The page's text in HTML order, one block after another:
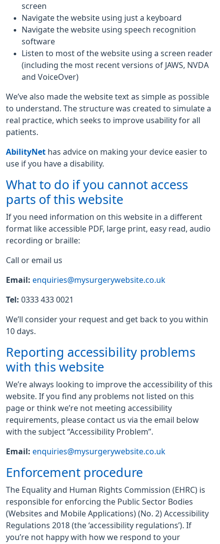
screen
Navigate the website using just a keyboard
Navigate the website using speech recognition
software
Listen to most of the website using a screen reader
(including the most recent versions of JAWS, NVDA
and VoiceOver)
We’ve also made the website text as simple as possible
to understand. The structure was created to simulate a
real practice, which seeks to improve usability for all
patients.
AbilityNet has advice on making your device easier to
use if you have a disability.
What to do if you cannot access
parts of this website
If you need information on this website in a different
format like accessible PDF, large print, easy read, audio
recording or braille:
Call or email us
Email: enquiries@mysurgerywebsite.co.uk
Tel: 0333 433 0021
We’ll consider your request and get back to you within
10 days.
Reporting accessibility problems
with this website
We’re always looking to improve the accessibility of this
website. If you find any problems not listed on this
page or think we’re not meeting accessibility
requirements, please contact us via the email below
with the subject “Accessibility Problem”.
Email: enquiries@mysurgerywebsite.co.uk
Enforcement procedure
The Equality and Human Rights Commission (EHRC) is
responsible for enforcing the Public Sector Bodies
(Websites and Mobile Applications) (No. 2) Accessibility
Regulations 2018 (the ‘accessibility regulations’). If
you’re not happy with how we respond to your